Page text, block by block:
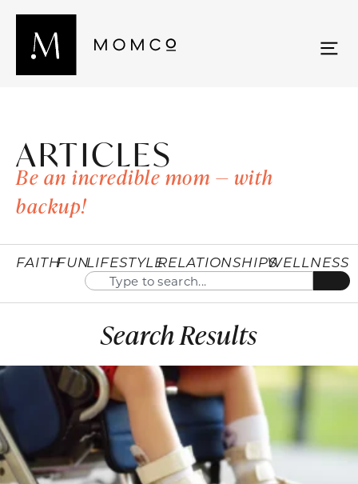
ARTICLES
Be an incredible mom — with
backup!
FAITHFUNLIFESTYLERELATIONSHIPSWELLNESS
Search Results